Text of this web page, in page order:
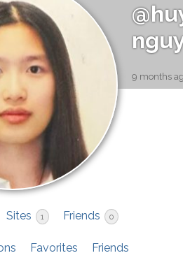
9 months
Sites 1 Friends 0
Favorites Friends